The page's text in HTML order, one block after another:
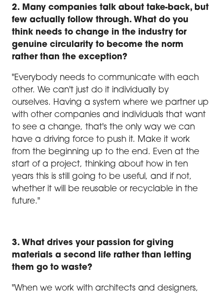
2. Many companies talk about take-back, but
few actually follow through. What do you
think needs to change in the industry for
genuine circularity to become the norm
rather than the exception?
"Everybody needs to communicate with each
other. We can't just do it individually by
ourselves. Having a system where we partner up
with other companies and individuals that want
to see a change, that's the only way we can
have a driving force to push it. Make it work
from the beginning up to the end. Even at the
start of a project, thinking about how in ten
years this is still going to be useful, and if not,
whether it will be reusable or recyclable in the
future."
3. What drives your passion for giving
materials a second life rather than letting
them go to waste?
"When we work with architects and designers,